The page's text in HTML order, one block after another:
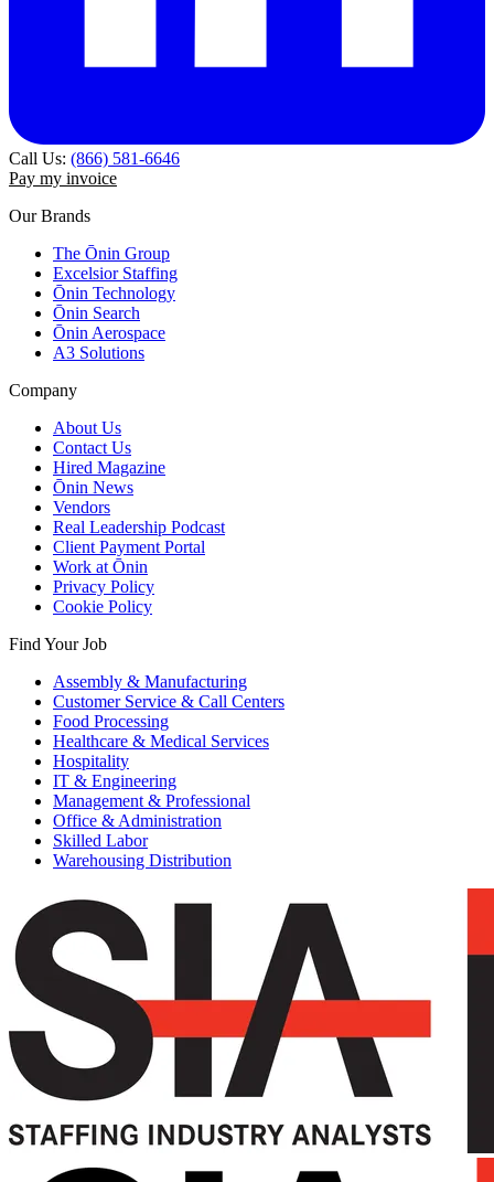
Call Us: (866) 581-6646
Pay my invoice
Our Brands
The Ōnin Group
Excelsior Staffing
Ōnin Technology
Ōnin Search
Ōnin Aerospace
A3 Solutions
Company
About Us
Contact Us
Hired Magazine
Ōnin News
Vendors
Real Leadership Podcast
Client Payment Portal
Work at Ōnin
Privacy Policy
Cookie Policy
Find Your Job
Assembly & Manufacturing
Customer Service & Call Centers
Food Processing
Healthcare & Medical Services
Hospitality
IT & Engineering
Management & Professional
Office & Administration
Skilled Labor
Warehousing Distribution